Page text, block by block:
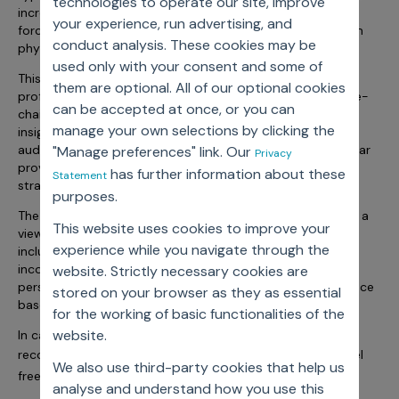
your experience, run advertising, and
conduct analysis. These cookies may be
used only with your consent and some of
them are optional. All of our optional cookies
can be accepted at once, or you can
manage your own selections by clicking the
"Manage preferences" link. Our Privacy
Statementhas further information about these
purposes.
This website uses cookies to improve your
experience while you navigate through the
website. Strictly necessary cookies are
stored on your browser as they as essential
for the working of basic functionalities of the
website.
We also use third-party cookies that help us
analyse and understand how you use this
Incentive Compensation
Field Reporting
Account Planning & Execution
Motivate Sales Force
CRM Services
Culture
Contact Us
increasingly impacted by parameters like shrinking sales
forces, reduced physician access, influence migrating from
physician to system/payer contracts, etc.
This session was attended by diverse sales and marketing
professionals from companies all across the pharma value-
chain. The presentation was rated excellent on its
insightfulness and the speaker’s ability to engage the
audience was rated very high. As per respondents, “Webinar
provided straight forward view into call planning and how
strategies are derived”.
The session apart from covering the basics, also provided a
view into emerging call planning dimensions to consider
including Group practice/Account based call plans,
incorporating IDN influence and payer access, integrating
personal with non-personal promotion and decision science
based next best action recommendations.
In case you missed the webinar, you can listen to the
recording
. In case you have any questions please feel
free to reach out toconnect@axtria.com